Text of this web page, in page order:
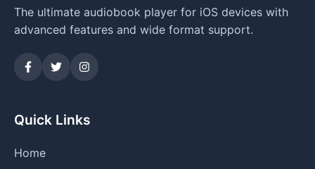
The ultimate audiobook player for iOS devices with
advanced features and wide format support.
Quick Links
Home